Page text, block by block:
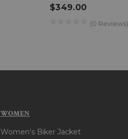
$349.00
(0 Reviews)
WOMEN
Women's Biker Jacket